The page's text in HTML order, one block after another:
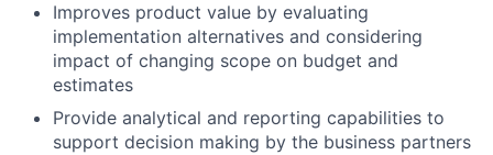
Improves product value by evaluating
implementation alternatives and considering
impact of changing scope on budget and
estimates
Provide analytical and reporting capabilities to
support decision making by the business partners